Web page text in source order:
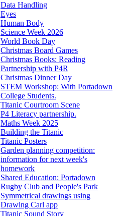
Data Handling
Eyes
Human Body
Science Week 2026
World Book Day
Christmas Board Games
Christmas Books: Reading
Partnership with P4R
Christmas Dinner Day
STEM Workshop: With Portadown
College Students.
Titanic Courtroom Scene
P4 Literacy partnership.
Maths Week 2025
Building the Titanic
Titanic Posters
Garden planning competition:
information for next week's
homework
Shared Education: Portadown
Rugby Club and People's Park
Symmetrical drawings using
Drawing Carl app
Titanic Sound Story